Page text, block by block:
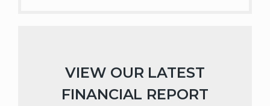
VIEW OUR LATEST
FINANCIAL REPORT